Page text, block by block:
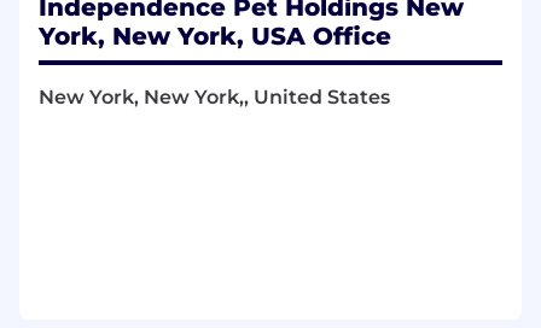
Main Responsibilities:
Lead the FP&A function, including
planning, and performance analysis across
Independence Pet Holdings New
York, New York, USA Office
New York, New York,, United States